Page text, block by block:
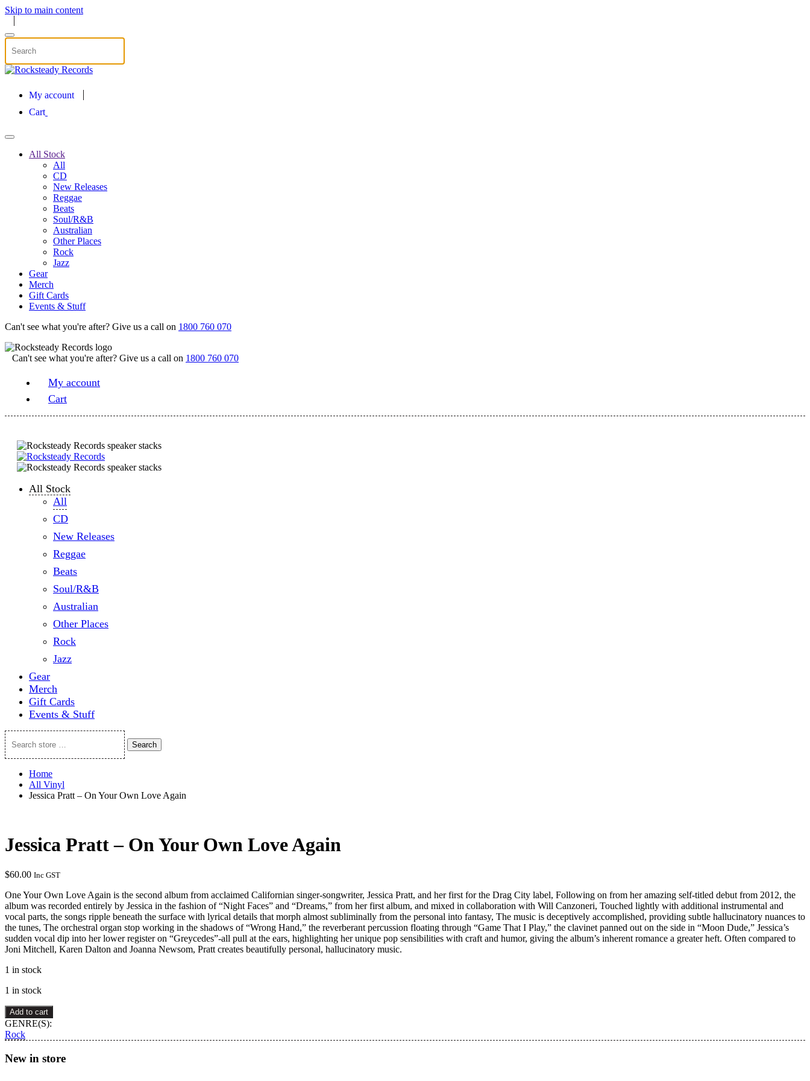
Skip to main content
My account
Cart
All Stock
All
CD
New Releases
Reggae
Beats
Soul/R&B
Australian
Other Places
Rock
Jazz
Gear
Merch
Gift Cards
Events & Stuff
Can't see what you're after? Give us a call on 1800 760 070
Can't see what you're after? Give us a call on 1800 760 070
My account
Cart
All Stock
All
CD
New Releases
Reggae
Beats
Soul/R&B
Australian
Other Places
Rock
Jazz
Gear
Merch
Gift Cards
Events & Stuff
Search
store
…
Search
Home
All Vinyl
Jessica Pratt – On Your Own Love Again
Jessica Pratt – On Your Own Love Again
$60.00 Inc GST
One Your Own Love Again is the second album from acclaimed Californian singer-songwriter, Jessica Pratt, and her first for the Drag City label, Following on from her amazing self-titled debut from 2012, the
album was recorded entirely by Jessica in the fashion of “Night Faces” and “Dreams,” from her first album, and mixed in collaboration with Will Canzoneri, Touched lightly with additional instrumental and
vocal parts, the songs ripple beneath the surface with lyrical details that morph almost subliminally from the personal into fantasy, The music is deceptively accomplished, providing subtle hallucinatory nuances to
the tunes, The orchestral organ stop working in the shadows of “Wrong Hand,” the reverberant percussion floating through “Game That I Play,” the clavinet panned out on the side in “Moon Dude,” Jessica’s
sudden vocal dip into her lower register on “Greycedes”-all pull at the ears, highlighting her unique pop sensibilities with craft and humor, giving the album’s inherent romance a greater heft. Often compared to
Joni Mitchell, Karen Dalton and Joanna Newsom, Pratt creates beautifully personal, hallucinatory music.
1 in stock
1 in stock
Jessica
Pratt
–
On
Your
Own
Add to cart
GENRE(S):
Rock
New in store